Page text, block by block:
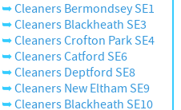
Cleaners Bermondsey SE1
Cleaners Blackheath SE3
Cleaners Crofton Park SE4
Cleaners Catford SE6
Cleaners Deptford SE8
Cleaners New Eltham SE9
Cleaners Blackheath SE10